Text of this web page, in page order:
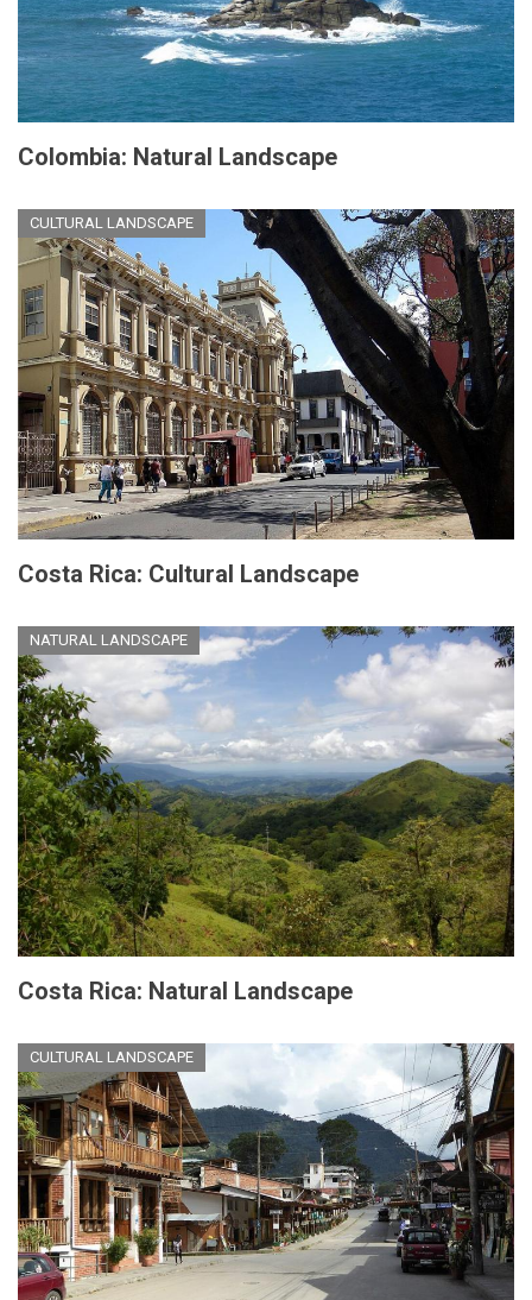
Colombia: Natural Landscape
CULTURAL LANDSCAPE
Costa Rica: Cultural Landscape
NATURAL LANDSCAPE
Costa Rica: Natural Landscape
CULTURAL LANDSCAPE